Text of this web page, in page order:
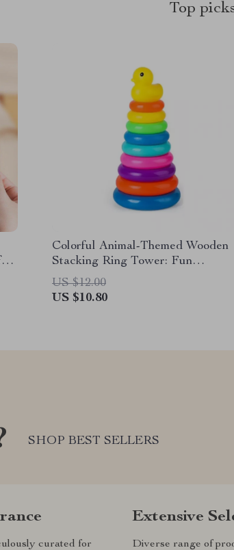
Top
Colorful Animal-Themed Wooden
Stacking Ring Tower: Fun
Learning and Development Toy
US $12.00
US $10.80
SHOP BEST SELLERS
curated for
Extensive
Diverse range of